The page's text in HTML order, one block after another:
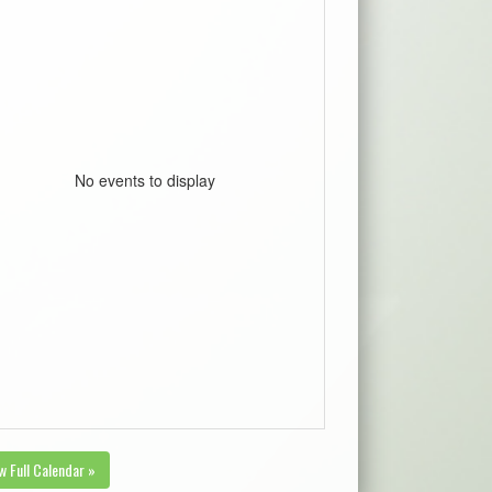
No events to display
Full Calendar »